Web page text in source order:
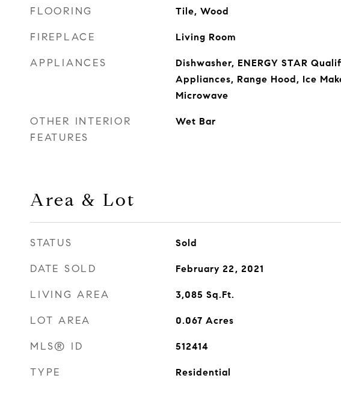
FLOORING Tile, Wood
FIREPLACE Living Room
APPLIANCES
Dishwasher, ENERGY STAR
Appliances, Range Hood, Ice
Microwave
OTHER INTERIOR
FEATURES
Wet Bar
Area & Lot
STATUS Sold
DATE SOLD February 22, 2021
LIVING AREA 3,085 Sq.Ft.
LOT AREA 0.067 Acres
MLS® ID 512414
TYPE Residential